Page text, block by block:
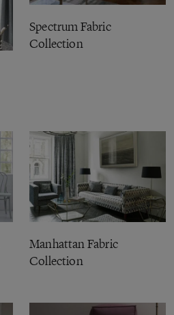
Spectrum Fabric
Collection
Manhattan Fabric
Collection